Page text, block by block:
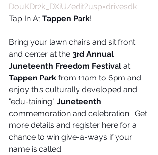
DouKDr2k_DXiU/edit?usp=drivesdk
Tap In At Tappen Park!
Bring your lawn chairs and sit front
and center at the 3rd Annual
Juneteenth Freedom Festival at
Tappen Park from 11am to 6pm and
enjoy this culturally developed and
"edu-taining" Juneteenth
commemoration and celebration.  Get
more details and register here for a
chance to win give-a-ways if your
name is called: